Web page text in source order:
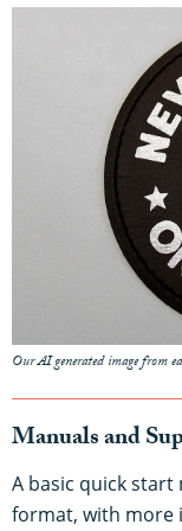
Our AI generated image from
Manuals and
A basic quick start
format, with more